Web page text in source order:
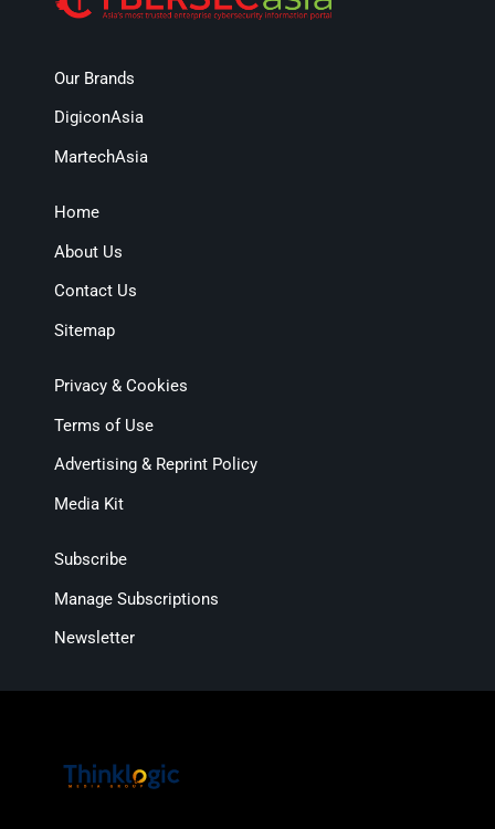
Our Brands
DigiconAsia
MartechAsia
Home
About Us
Contact Us
Sitemap
Privacy & Cookies
Terms of Use
Advertising & Reprint Policy
Media Kit
Subscribe
Manage Subscriptions
Newsletter